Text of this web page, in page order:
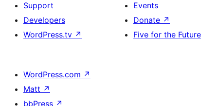
Support
Developers
WordPress.tv ↗
Events
Donate ↗
Five for the Future
WordPress.com ↗
Matt ↗
bbPress ↗